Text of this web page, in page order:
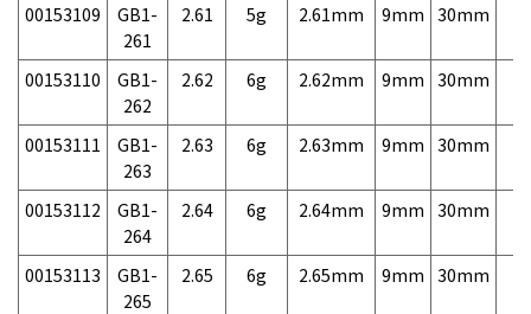
00153109
GB1-
261
2.61 5g 2.61mm 9mm 30mm
00153110
GB1-
262
2.62 6g 2.62mm 9mm 30mm
00153111
GB1-
263
2.63 6g 2.63mm 9mm 30mm
00153112
GB1-
264
2.64 6g 2.64mm 9mm 30mm
00153113
GB1-
265
2.65 6g 2.65mm 9mm 30mm